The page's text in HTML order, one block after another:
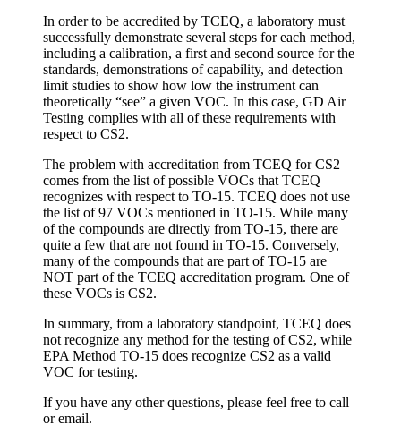
In order to be accredited by TCEQ, a laboratory must
successfully demonstrate several steps for each method,
including a calibration, a first and second source for the
standards, demonstrations of capability, and detection
limit studies to show how low the instrument can
theoretically “see” a given VOC. In this case, GD Air
Testing complies with all of these requirements with
respect to CS2.
The problem with accreditation from TCEQ for CS2
comes from the list of possible VOCs that TCEQ
recognizes with respect to TO-15. TCEQ does not use
the list of 97 VOCs mentioned in TO-15. While many
of the compounds are directly from TO-15, there are
quite a few that are not found in TO-15. Conversely,
many of the compounds that are part of TO-15 are
NOT part of the TCEQ accreditation program. One of
these VOCs is CS2.
In summary, from a laboratory standpoint, TCEQ does
not recognize any method for the testing of CS2, while
EPA Method TO-15 does recognize CS2 as a valid
VOC for testing.
If you have any other questions, please feel free to call
or email.